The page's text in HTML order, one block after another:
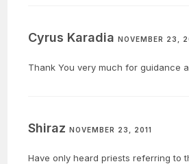
Cyrus KaradiaNOVEMBER 23,
Thank You very much for guidance
ShirazNOVEMBER 23, 2011
Have only heard priests referring to